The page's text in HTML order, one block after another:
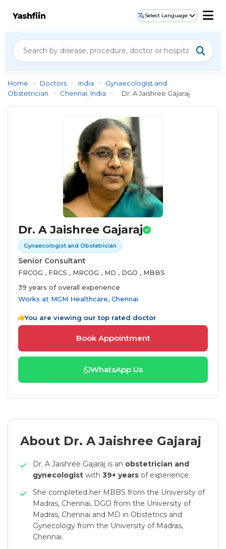
Yashfiin Select Language
Home > Doctors > India > Gynaecologist and
Obstetrician
> Chennai, India > Dr. A Jaishree Gajaraj
Dr. A Jaishree Gajaraj
Gynaecologist and Obstetrician
Senior Consultant
FRCOG , FRCS , MRCOG , MD , DGO , MBBS
39 years of overall experience
Works at MGM Healthcare, Chennai
You are viewing our top rated doctor
Book Appointment
WhatsApp Us
About Dr. A Jaishree Gajaraj
Dr. A Jaishree Gajaraj is an obstetrician and
gynecologist with 39+ years of experience.
She completed her MBBS from the University of
Madras, Chennai, DGO from the University of
Madras, Chennai and MD in Obstetrics and
Gynecology from the University of Madras,
Chennai.